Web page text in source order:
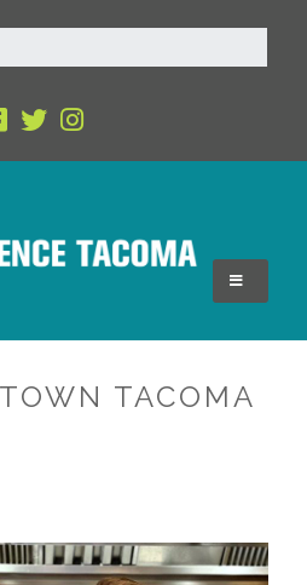
TACOMA